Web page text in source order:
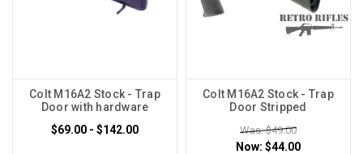
Colt M16A2 Stock - Trap
Door with hardware
$69.00 - $142.00
Colt M16A2 Stock - Trap
Door Stripped
Was: $49.00
Now: $44.00